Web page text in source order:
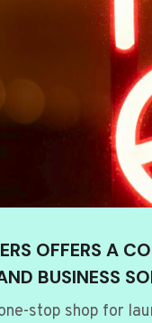
OFFERS A
BUSINESS
stop shop for